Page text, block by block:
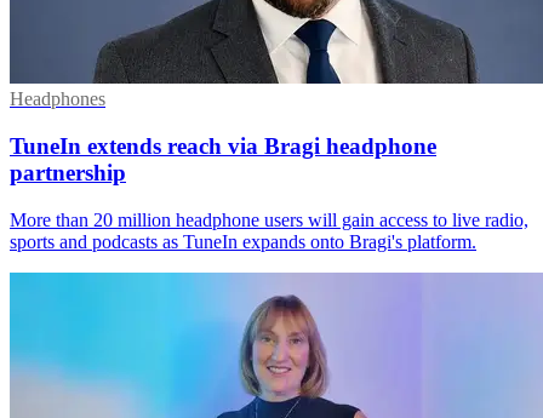
Headphones
TuneIn extends reach via Bragi headphone
partnership
More than 20 million headphone users will gain access to live radio,
sports and podcasts as TuneIn expands onto Bragi's platform.